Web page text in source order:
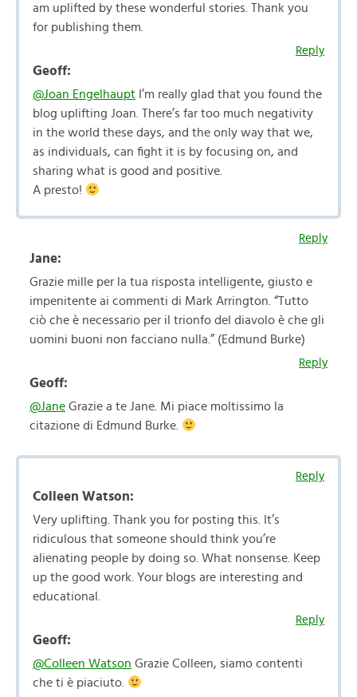
am uplifted by these wonderful stories. Thank you
for publishing them.
Reply
Geoff:
@Joan Engelhaupt I’m really glad that you found the
blog uplifting Joan. There’s far too much negativity
in the world these days, and the only way that we,
as individuals, can fight it is by focusing on, and
sharing what is good and positive.
A presto!
Reply
Jane:
Grazie mille per la tua risposta intelligente, giusto e
impenitente ai commenti di Mark Arrington. “Tutto
ciò che è necessario per il trionfo del diavolo è che gli
uomini buoni non facciano nulla.” (Edmund Burke)
Reply
Geoff:
@Jane Grazie a te Jane. Mi piace moltissimo la
citazione di Edmund Burke.
Reply
Colleen Watson:
Very uplifting. Thank you for posting this. It’s
ridiculous that someone should think you’re
alienating people by doing so. What nonsense. Keep
up the good work. Your blogs are interesting and
educational.
Reply
Geoff:
@Colleen Watson Grazie Colleen, siamo contenti
che ti è piaciuto.